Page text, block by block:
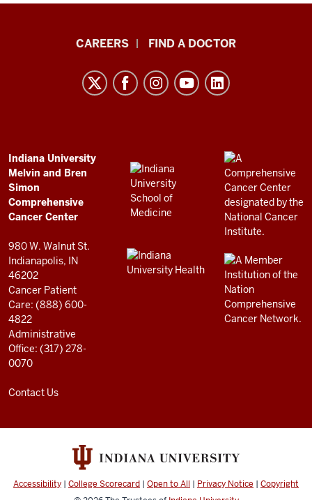
Comprehensive
Cancer
Center
resources
and
social
media
channels
CAREERS FIND A DOCTOR
ADDITIONAL
LINKS
AND
RESOURCES
Indiana University
Melvin and Bren
Simon
Comprehensive
Cancer Center
980 W. Walnut St.
Indianapolis, IN
46202
Cancer Patient
Care: (888) 600-
4822
Administrative
Office: (317) 278-
0070
Contact Us
Accessibility | College Scorecard | Open to All | Privacy Notice | Copyright